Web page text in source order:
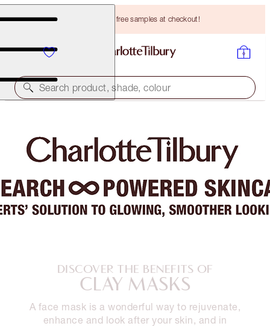
Choose TWO free samples at checkout!
Search product, shade, colour
DISCOVER THE BENEFITS OF
CLAY MASKS
A face mask is a wonderful way to rejuvenate,
enhance and look after your skin, and in